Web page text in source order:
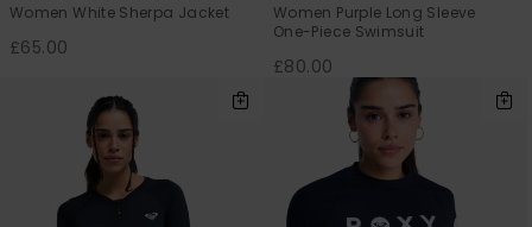
Women White Sherpa Jacket
£65.00
Women Purple Long Sleeve
One-Piece Swimsuit
£80.00